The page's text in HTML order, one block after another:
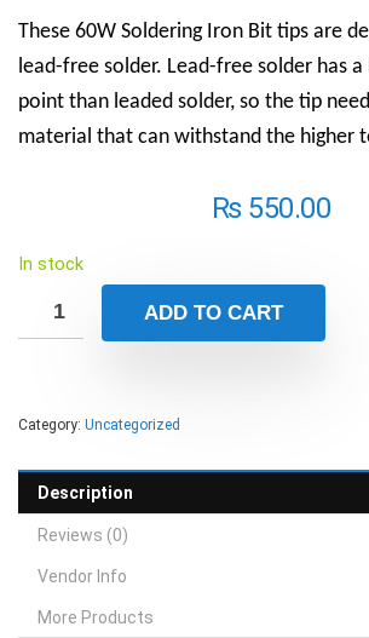
These 60W Soldering Iron Bit tips are
lead-free solder. Lead-free solder has
point than leaded solder, so the tip
material that can withstand the higher
₨550.00
In stock
ADD TO CART
Category: Uncategorized
Description
Reviews (0)
Vendor Info
More Products